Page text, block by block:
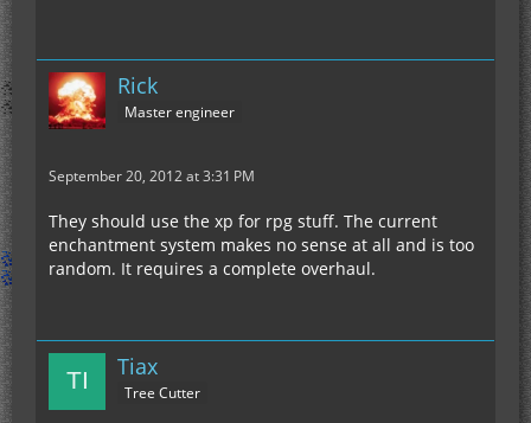
Rick
Master engineer
September 20, 2012 at 3:31 PM
They should use the xp for rpg stuff. The current
enchantment system makes no sense at all and is too
random. It requires a complete overhaul.
Tiax
Tree Cutter